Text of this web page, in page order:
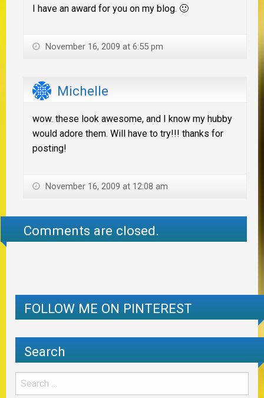
I have an award for you on my blog. 🙂
November 16, 2009 at 6:55 pm
Michelle
wow. these look awesome, and I know my hubby
would adore them. Will have to try!!! thanks for
posting!
November 16, 2009 at 12:08 am
Comments are closed.
FOLLOW ME ON PINTEREST
Search